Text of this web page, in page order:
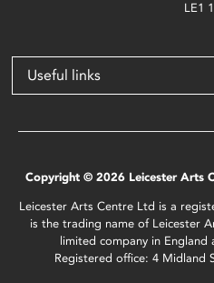
LE1
Useful links
Copyright © 2026 Leicester Arts
Leicester Arts Centre Ltd is a
is the trading name of Leicester
limited company in England
Registered office: 4 Midland